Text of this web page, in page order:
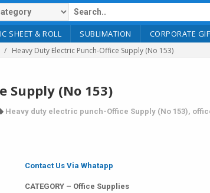
SHEET & ROLL SUBLIMATION CORPORATE
Heavy Duty Electric Punch-Office Supply (No 153)
Supply (No 153)
Heavy duty electric punch-Office Supply (No 153),
Contact Us Via Whatapp
CATEGORY – Office Supplies